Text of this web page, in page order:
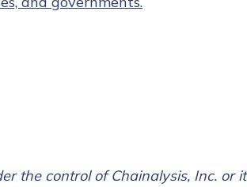
the control of Chainalysis, Inc. or